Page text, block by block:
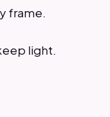
frame.
light.